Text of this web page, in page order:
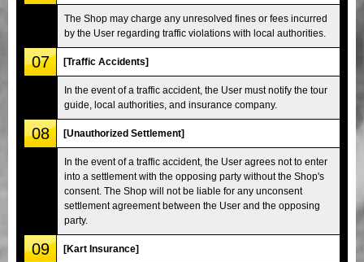
The Shop may charge any unresolved fines or fees incurred
by the User regarding traffic violations with local authorities.
07 [Traffic Accidents]
In the event of a traffic accident, the User must notify the tour
guide, local authorities, and insurance company.
08 [Unauthorized Settlement]
In the event of a traffic accident, the User agrees not to enter
into a settlement with the opposing party without the Shop's
consent. The Shop will not be liable for any unconsent
settlement agreement between the User and the opposing
party.
09 [Kart Insurance]